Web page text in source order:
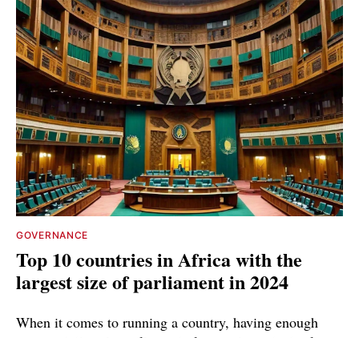
GOVERNANCE
Top 10 countries in Africa with the
largest size of parliament in 2024
When it comes to running a country, having enough